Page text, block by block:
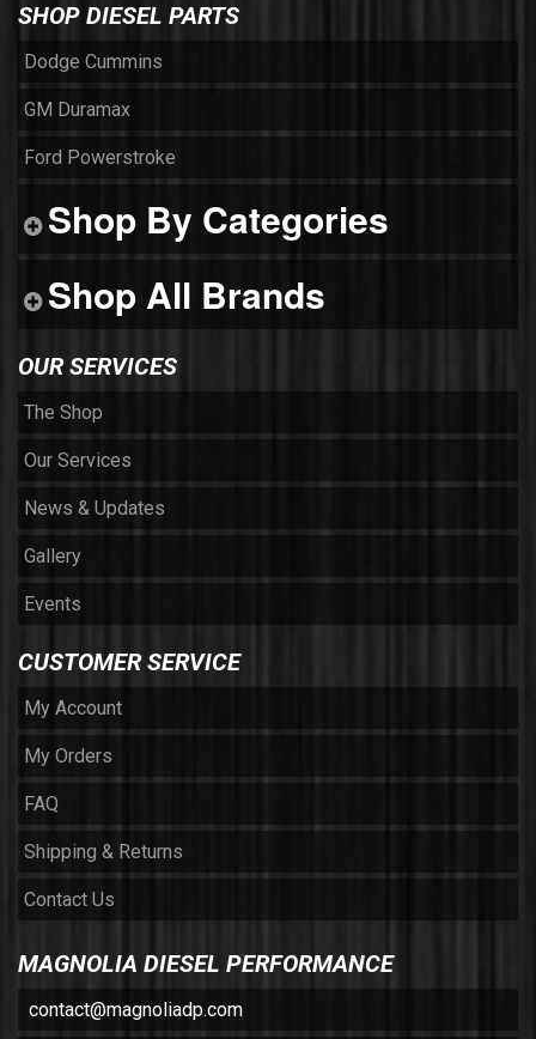
SHOP DIESEL PARTS
Dodge Cummins
GM Duramax
Ford Powerstroke
Shop By Categories
Shop All Brands
OUR SERVICES
The Shop
Our Services
News & Updates
Gallery
Events
CUSTOMER SERVICE
My Account
My Orders
FAQ
Shipping & Returns
Contact Us
MAGNOLIA DIESEL PERFORMANCE
contact@magnoliadp.com